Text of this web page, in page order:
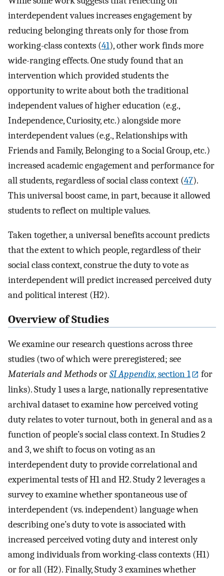
interdependent values increases engagement by
reducing belonging threats only for those from
working-class contexts (41), other work finds more
wide-ranging effects. One study found that an
intervention which provided students the
opportunity to write about both the traditional
independent values of higher education (e.g.,
Independence, Curiosity, etc.) alongside more
interdependent values (e.g., Relationships with
Friends and Family, Belonging to a Social Group, etc.)
increased academic engagement and performance for
all students, regardless of social class context (47).
This universal boost came, in part, because it allowed
students to reflect on multiple values.
Taken together, a universal benefits account predicts
that the extent to which people, regardless of their
social class context, construe the duty to vote as
interdependent will predict increased perceived duty
and political interest (H2).
Overview of Studies
We examine our research questions across three
studies (two of which were preregistered; see
Materials and MethodsorSI Appendix, section 1
for
links). Study 1 uses a large, nationally representative
archival dataset to examine how perceived voting
duty relates to voter turnout, both in general and as a
function of people’s social class context. In Studies 2
and 3, we shift to focus on voting as an
interdependent duty to provide correlational and
experimental tests of H1 and H2. Study 2 leverages a
survey to examine whether spontaneous use of
interdependent (vs. independent) language when
describing one’s duty to vote is associated with
increased perceived voting duty and interest only
among individuals from working-class contexts (H1)
or for all (H2). Finally, Study 3 examines whether